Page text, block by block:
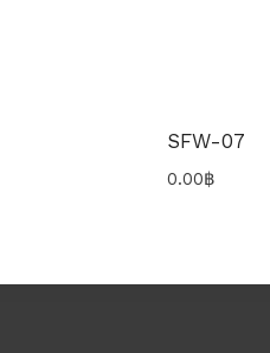
SFW-07
0.00฿